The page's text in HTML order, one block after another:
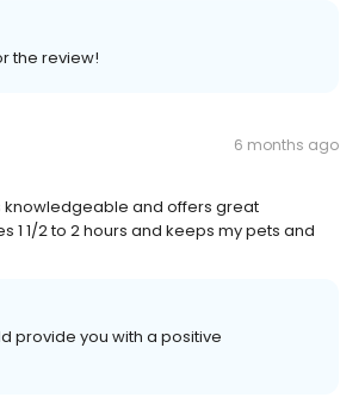
the review!
6 months ago
knowledgeable and offers great
1 1/2 to 2 hours and keeps my pets and
provide you with a positive